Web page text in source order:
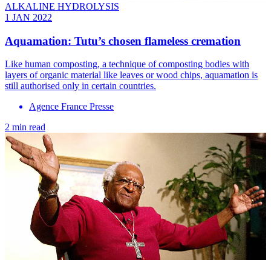
ALKALINE HYDROLYSIS
1 JAN 2022
Aquamation: Tutu’s chosen flameless cremation
Like human composting, a technique of composting bodies with
layers of organic material like leaves or wood chips, aquamation is
still authorised only in certain countries.
Agence France Presse
2 min read